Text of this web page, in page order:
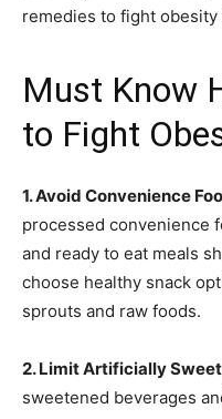
remedies to fight
Must Know
to Fight
1. Avoid Convenience
processed convenience
and ready to eat meals
choose healthy snack
sprouts and raw foods.
2. Limit Artificially
sweetened beverages